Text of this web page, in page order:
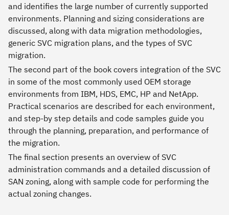
and identifies the large number of currently supported
environments. Planning and sizing considerations are
discussed, along with data migration methodologies,
generic SVC migration plans, and the types of SVC
migration.
The second part of the book covers integration of the SVC
in some of the most commonly used OEM storage
environments from IBM, HDS, EMC, HP and NetApp.
Practical scenarios are described for each environment,
and step-by step details and code samples guide you
through the planning, preparation, and performance of
the migration.
The final section presents an overview of SVC
administration commands and a detailed discussion of
SAN zoning, along with sample code for performing the
actual zoning changes.